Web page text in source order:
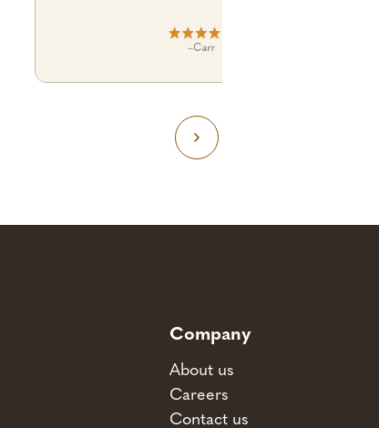
–Carr
Company
About us
Careers
Contact us